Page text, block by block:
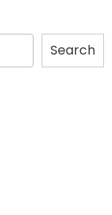
Search